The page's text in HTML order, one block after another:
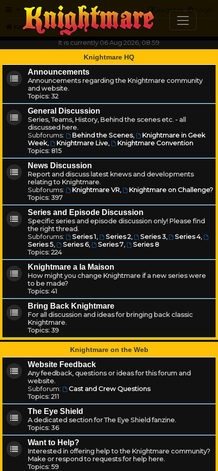
FAQ Login
Register
Knightmare.com
Forum
It is currently 06 Aug 2026, 08:59
Knightmare HQ
Announcements
Announcements regarding the Knightmare community
and website.
Topics:32
General Discussion
Series, Teams, History, Behind the scenes etc. - all
discussed here.
Subforums:
Behind the Scenes,
Knightmare in Geek
Week, Knightmare Live,
Knightmare Convention
Topics: 815
News Discussion
Report and discuss latest knews and developments
relating to Knightmare.
Subforums:
Knightmare VR,
Knightmare on Challenge?
Topics:397
Series and Episode Discussion
Specific series and episode discussion only! Please find
the right thread.
Subforums:
Series 1, Series 2, Series 3, Series 4,
Series 5, Series 6, Series 7,
Series 8
Topics:224
Knightmare a la Maison
How might you change Knightmare if a new series were
to be made?
Topics:41
Bring Back Knightmare
For all discussion and ideas for bringing back classic
Knightmare.
Topics:39
Knightmare on the Web
Website Feedback
Any feedback, questions or ideas for this forum and
website.
Subforum:
Cast and Crew Questions
Topics:211
The Eye Shield
A dedicated section for The Eye Shield fanzine.
Topics:36
Want to Help?
Interested in offering help to the Knightmare community?
Make or respond to requests for help here.
Topics:59